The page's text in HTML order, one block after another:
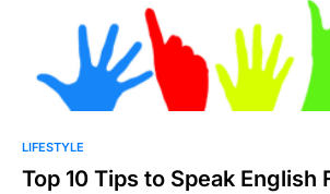
LIFESTYLE
Top 10 Tips to Speak English